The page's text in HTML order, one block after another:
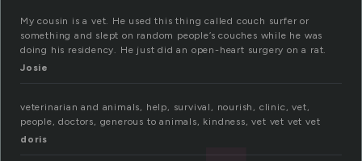
My cousin is a vet. He used this thing called couch surfer or
something and slept on random people’s couches while he was
doing his residency. He just did an open-heart surgery on a rat.
Josie
veterinarian and animals, help, survival, nourish, clinic, vet,
people, doctors, generous to animals, kindness, vet vet vet vet
doris